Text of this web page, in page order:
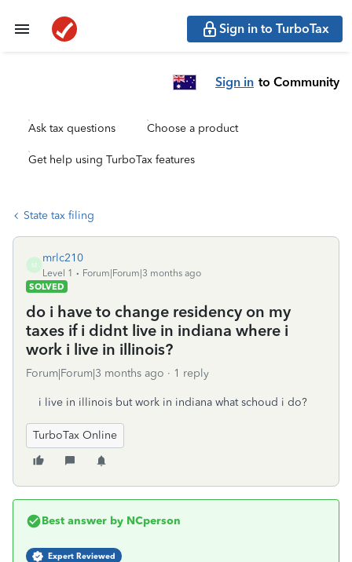
Sign in to TurboTax
Sign in to Community
Ask tax questions Choose a product
Get help using TurboTax features
State tax filing
M
mrlc210
Level 1
Forum|Forum|3 months ago
SOLVED
do i have to change residency on my
taxes if i didnt live in indiana where i
work i live in illinois?
Forum|Forum|3 months ago 1 reply
i live in illinois but work in indiana what schoud i do?
TurboTax Online
Best answer by NCperson
Expert Reviewed